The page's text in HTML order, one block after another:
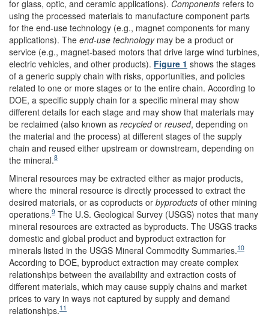
for glass, optic, and ceramic applications). Components refers to
using the processed materials to manufacture component parts
for the end-use technology (e.g., magnet components for many
applications). The end-use technologymay be a product or
service (e.g., magnet-based motors that drive large wind turbines,
electric vehicles, and other products). Figure 1 shows the stages
of a generic supply chain with risks, opportunities, and policies
related to one or more stages or to the entire chain. According to
DOE, a specific supply chain for a specific mineral may show
different details for each stage and may show that materials may
be reclaimed (also known as recycledor reused, depending on
the material and the process) at different stages of the supply
chain and reused either upstream or downstream, depending on
the mineral.8
Mineral resources may be extracted either as major products,
where the mineral resource is directly processed to extract the
desired materials, or as coproducts or byproducts of other mining
operations.9 The U.S. Geological Survey (USGS) notes that many
mineral resources are extracted as byproducts. The USGS tracks
domestic and global product and byproduct extraction for
minerals listed in the USGS Mineral Commodity Summaries.10
According to DOE, byproduct extraction may create complex
relationships between the availability and extraction costs of
different materials, which may cause supply chains and market
prices to vary in ways not captured by supply and demand
relationships.11